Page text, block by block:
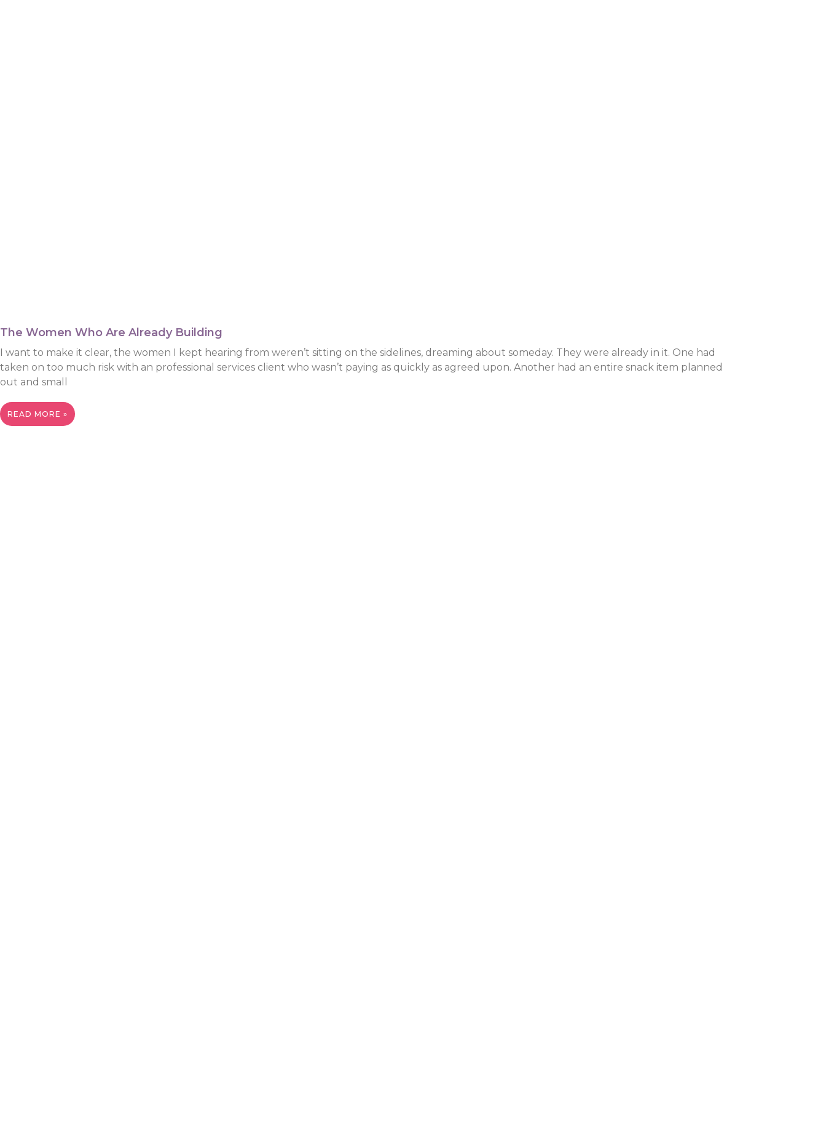
The Women Who Are Already Building
I want to make it clear, the women I kept hearing from weren’t sitting on the sidelines, dreaming about someday. They were already in it. One had
taken on too much risk with an professional services client who wasn’t paying as quickly as agreed upon. Another had an entire snack item planned
out and small
READ MORE »